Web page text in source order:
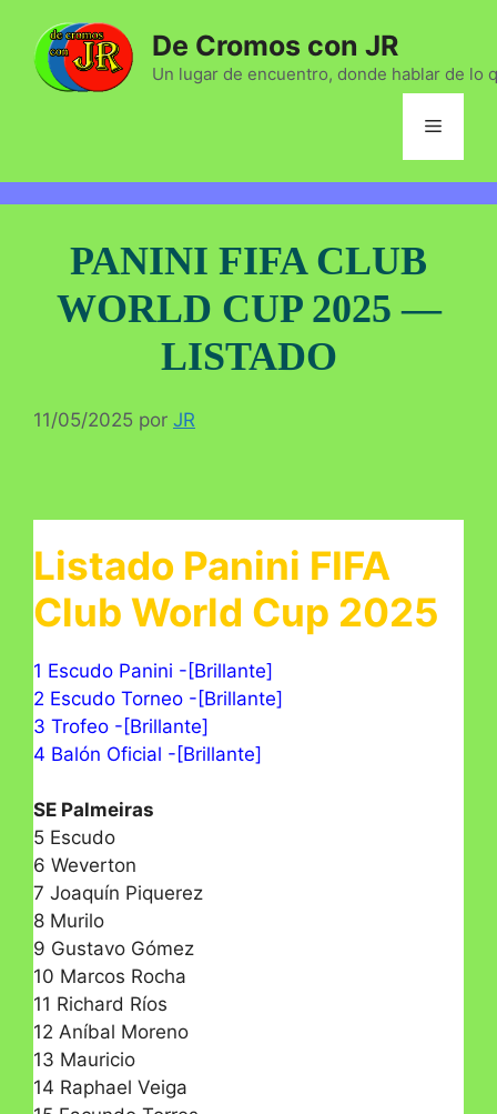
contenido
De Cromos con JR
Un lugar de encuentro, donde hablar de lo
Menú
PANINI FIFA CLUB
WORLD CUP 2025 —
LISTADO
11/05/2025 por JR
Listado Panini FIFA
Club World Cup 2025
1 Escudo Panini -[Brillante]
2 Escudo Torneo -[Brillante]
3 Trofeo -[Brillante]
4 Balón Oficial -[Brillante]
SE Palmeiras
5 Escudo
6 Weverton
7 Joaquín Piquerez
8 Murilo
9 Gustavo Gómez
10 Marcos Rocha
11 Richard Ríos
12 Aníbal Moreno
13 Mauricio
14 Raphael Veiga